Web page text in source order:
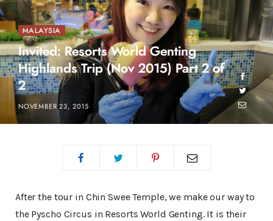
MALAYSIA
Invited: Resorts World Genting
Highlands Trip (Nov 2015) Part 2 of
2
NOVEMBER 23, 2015
After the tour in Chin Swee Temple, we make our way to
the Pyscho Circus in Resorts World Genting. It is their